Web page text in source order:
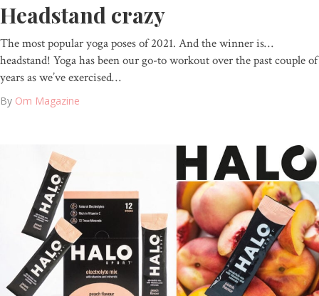
Headstand crazy
The most popular yoga poses of 2021. And the winner is…
headstand! Yoga has been our go-to workout over the past couple of
years as we’ve exercised…
By Om Magazine